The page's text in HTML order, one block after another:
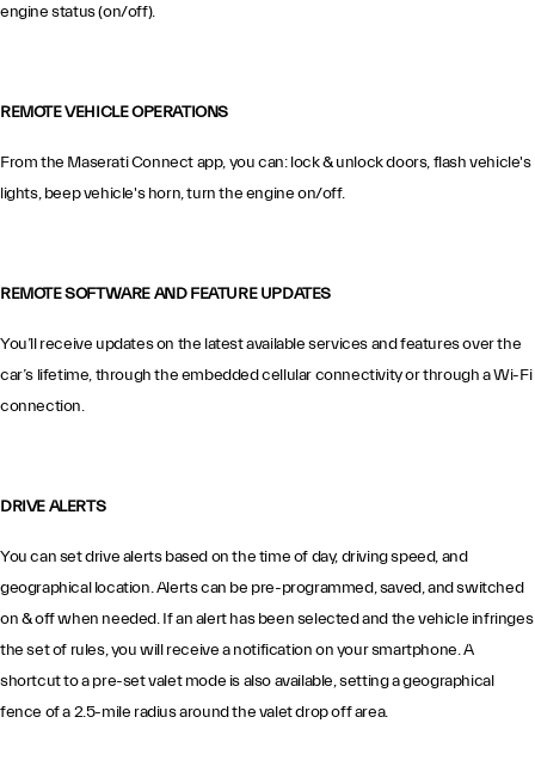
engine status (on/off).
REMOTE VEHICLE OPERATIONS
From the Maserati Connect app, you can: lock & unlock doors, flash vehicle's
lights, beep vehicle's horn, turn the engine on/off.
REMOTE SOFTWARE AND FEATURE UPDATES
You’ll receive updates on the latest available services and features over the
car’s lifetime, through the embedded cellular connectivity or through a Wi-Fi
connection.
DRIVE ALERTS
You can set drive alerts based on the time of day, driving speed, and
geographical location. Alerts can be pre-programmed, saved, and switched
on & off when needed. If an alert has been selected and the vehicle infringes
the set of rules, you will receive a notification on your smartphone. A
shortcut to a pre-set valet mode is also available, setting a geographical
fence of a 2.5-mile radius around the valet drop off area.